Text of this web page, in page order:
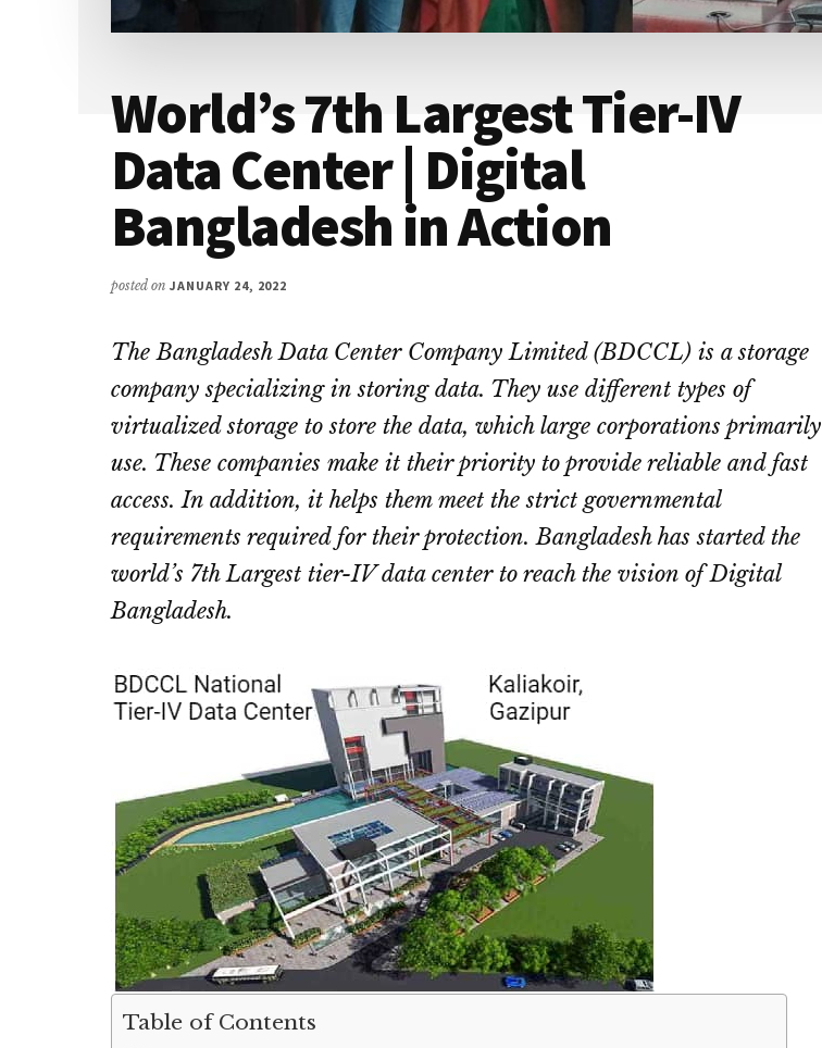
World’s 7th Largest Tier-IV
Data Center | Digital
Bangladesh in Action
posted on JANUARY 24, 2022
The Bangladesh Data Center Company Limited (BDCCL) is a storage
company specializing in storing data. They use different types of
virtualized storage to store the data, which large corporations primarily
use. These companies make it their priority to provide reliable and fast
access. In addition, it helps them meet the strict governmental
requirements required for their protection. Bangladesh has started the
world’s 7th Largest tier-IV data center to reach the vision of Digital
Bangladesh.
Table of Contents